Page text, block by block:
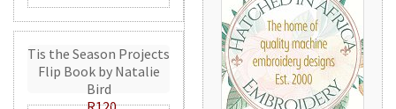
Tis the Season Projects
Flip Book by Natalie
Bird